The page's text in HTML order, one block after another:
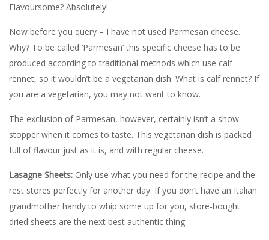
Flavoursome? Absolutely!
Now before you query – I have not used Parmesan cheese.
Why? To be called ‘Parmesan’ this specific cheese has to be
produced according to traditional methods which use calf
rennet, so it wouldn’t be a vegetarian dish. What is calf rennet? If
you are a vegetarian, you may not want to know.
The exclusion of Parmesan, however, certainly isn’t a show-
stopper when it comes to taste. This vegetarian dish is packed
full of flavour just as it is, and with regular cheese.
Lasagne Sheets: Only use what you need for the recipe and the
rest stores perfectly for another day. If you don’t have an Italian
grandmother handy to whip some up for you, store-bought
dried sheets are the next best authentic thing.